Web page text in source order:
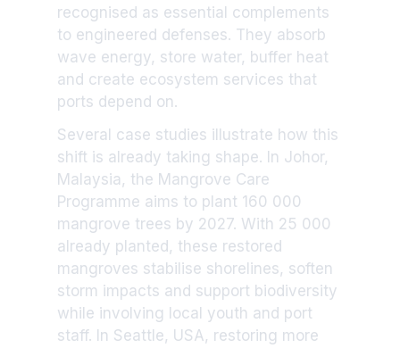
recognised as essential complements
to engineered defenses. They absorb
wave energy, store water, buffer heat
and create ecosystem services that
ports depend on.
Several case studies illustrate how this
shift is already taking shape. In Johor,
Malaysia, the Mangrove Care
Programme aims to plant 160 000
mangrove trees by 2027. With 25 000
already planted, these restored
mangroves stabilise shorelines, soften
storm impacts and support biodiversity
while involving local youth and port
staff. In Seattle, USA, restoring more